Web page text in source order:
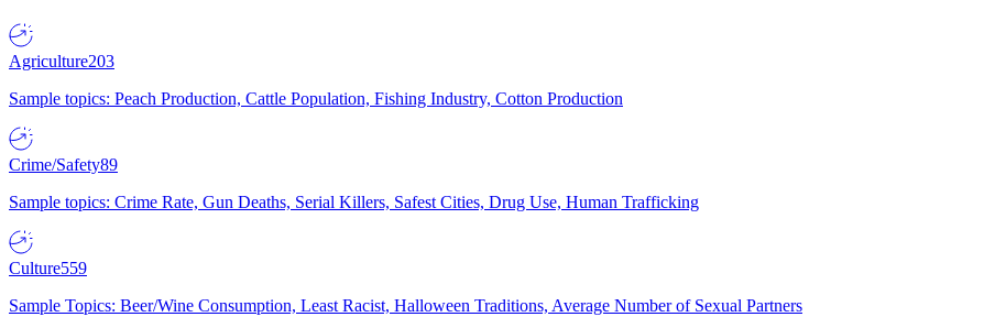
Agriculture203
Sample topics: Peach Production, Cattle Population, Fishing Industry, Cotton Production
Crime/Safety89
Sample topics: Crime Rate, Gun Deaths, Serial Killers, Safest Cities, Drug Use, Human Trafficking
Culture559
Sample Topics: Beer/Wine Consumption, Least Racist, Halloween Traditions, Average Number of Sexual Partners